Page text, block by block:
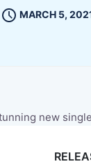
MARCH 5,